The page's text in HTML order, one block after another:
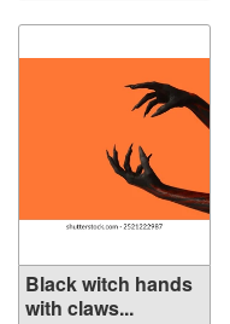
Black witch hands
with claws...